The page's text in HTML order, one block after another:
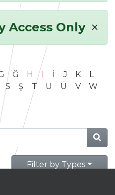
Access Only ×
Ğ H I İ J K
L
S Ş T U Ü V
W
Filter by Types